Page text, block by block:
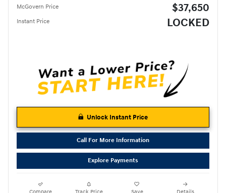
McGovern Price $37,650
Instant Price LOCKED
Unlock Instant Price
Call For More Information
Explore Payments
Compare Track Price Save Details